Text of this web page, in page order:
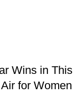
Wins in
for Women